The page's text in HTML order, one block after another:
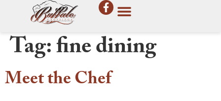
Tag:fine dining
Meet the Chef